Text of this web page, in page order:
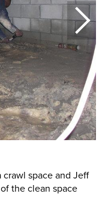
space and Jeff
the clean space